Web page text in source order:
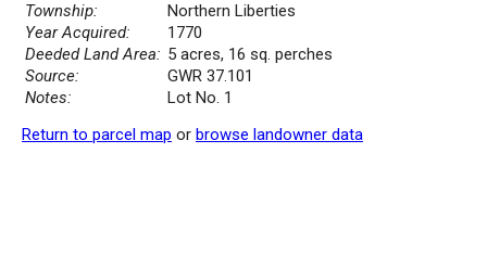
Township:
Northern Liberties
Year Acquired:
1770
Deeded Land Area: 5 acres, 16 sq. perches
Source:
GWR 37.101
Notes:
Lot No. 1
Return to parcel map or browse landowner data